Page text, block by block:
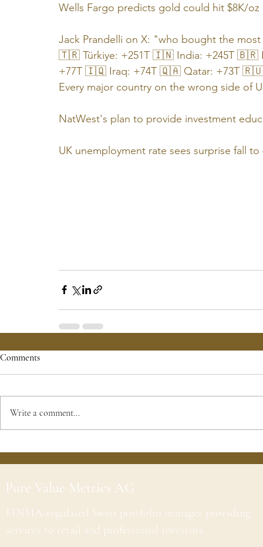
Wells Fargo predicts gold could hit $8K/oz
Jack Prandelli on X: "who bought the
🇹🇷 Türkiye: +251T 🇮🇳 India: +245T 🇧🇷
+77T 🇮🇶 Iraq: +74T 🇶🇦 Qatar: +73T 🇷🇺
Every major country on the wrong side of
NatWest's plan to provide investment
UK unemployment rate sees surprise fall to
Comments
Write a comment...
Pure Value Metrics AG
FINMA-regulated Swiss portfolio manager providing
services to retail and professional investors.